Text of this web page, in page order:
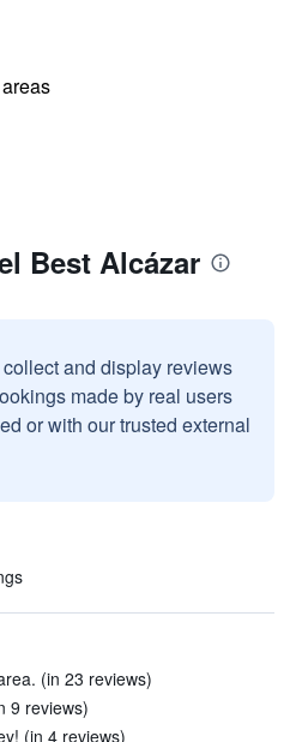
Best Alcázar
and display reviews
made by real users
or with our trusted external
(in 23 reviews)
9 reviews)
(in 4 reviews)